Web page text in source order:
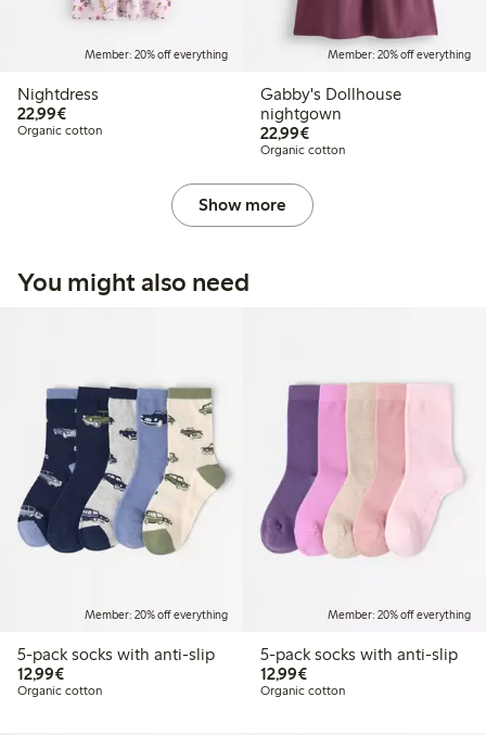
Member: 20% off everything
Nightdress
22,99€€22.99
Organic cotton
Member: 20% off everything
Gabby's Dollhouse
nightgown
22,99€€22.99
Organic cotton
Show more
You might also need
Member: 20% off everything
5-pack socks with anti-slip
12,99€€12.99
Organic cotton
Member: 20% off everything
5-pack socks with anti-slip
12,99€€12.99
Organic cotton